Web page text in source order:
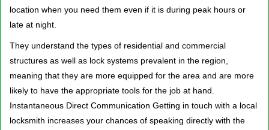
location when you need them even if it is during peak hours or
late at night.
They understand the types of residential and commercial
structures as well as lock systems prevalent in the region,
meaning that they are more equipped for the area and are more
likely to have the appropriate tools for the job at hand.
Instantaneous Direct Communication Getting in touch with a local
locksmith increases your chances of speaking directly with the